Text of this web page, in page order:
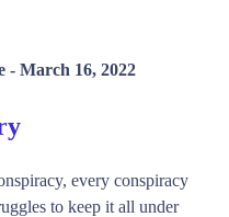
- March 16, 2022
every conspiracy
to keep it all under